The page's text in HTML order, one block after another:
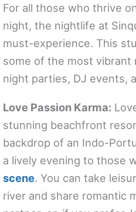
For all those who thrive
night, the nightlife at
must-experience. This
some of the most
night parties, DJ events,
Love Passion Karma:
stunning beachfront
backdrop of an Indo-
a lively evening to those
scene. You can take
river and share romantic